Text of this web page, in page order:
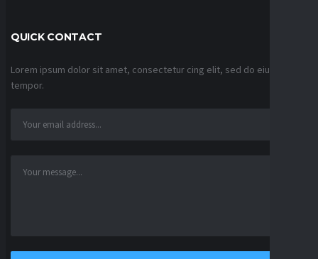
QUICK CONTACT
Lorem ipsum dolor sit amet, consectetur cing elit, sed do eiusmod
tempor.